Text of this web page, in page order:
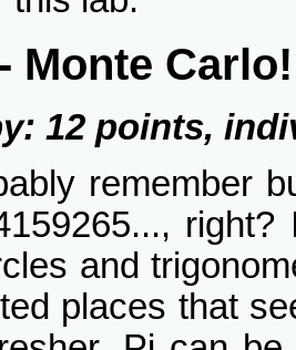
Monte Carlo!
12 points,
remember
and
places that